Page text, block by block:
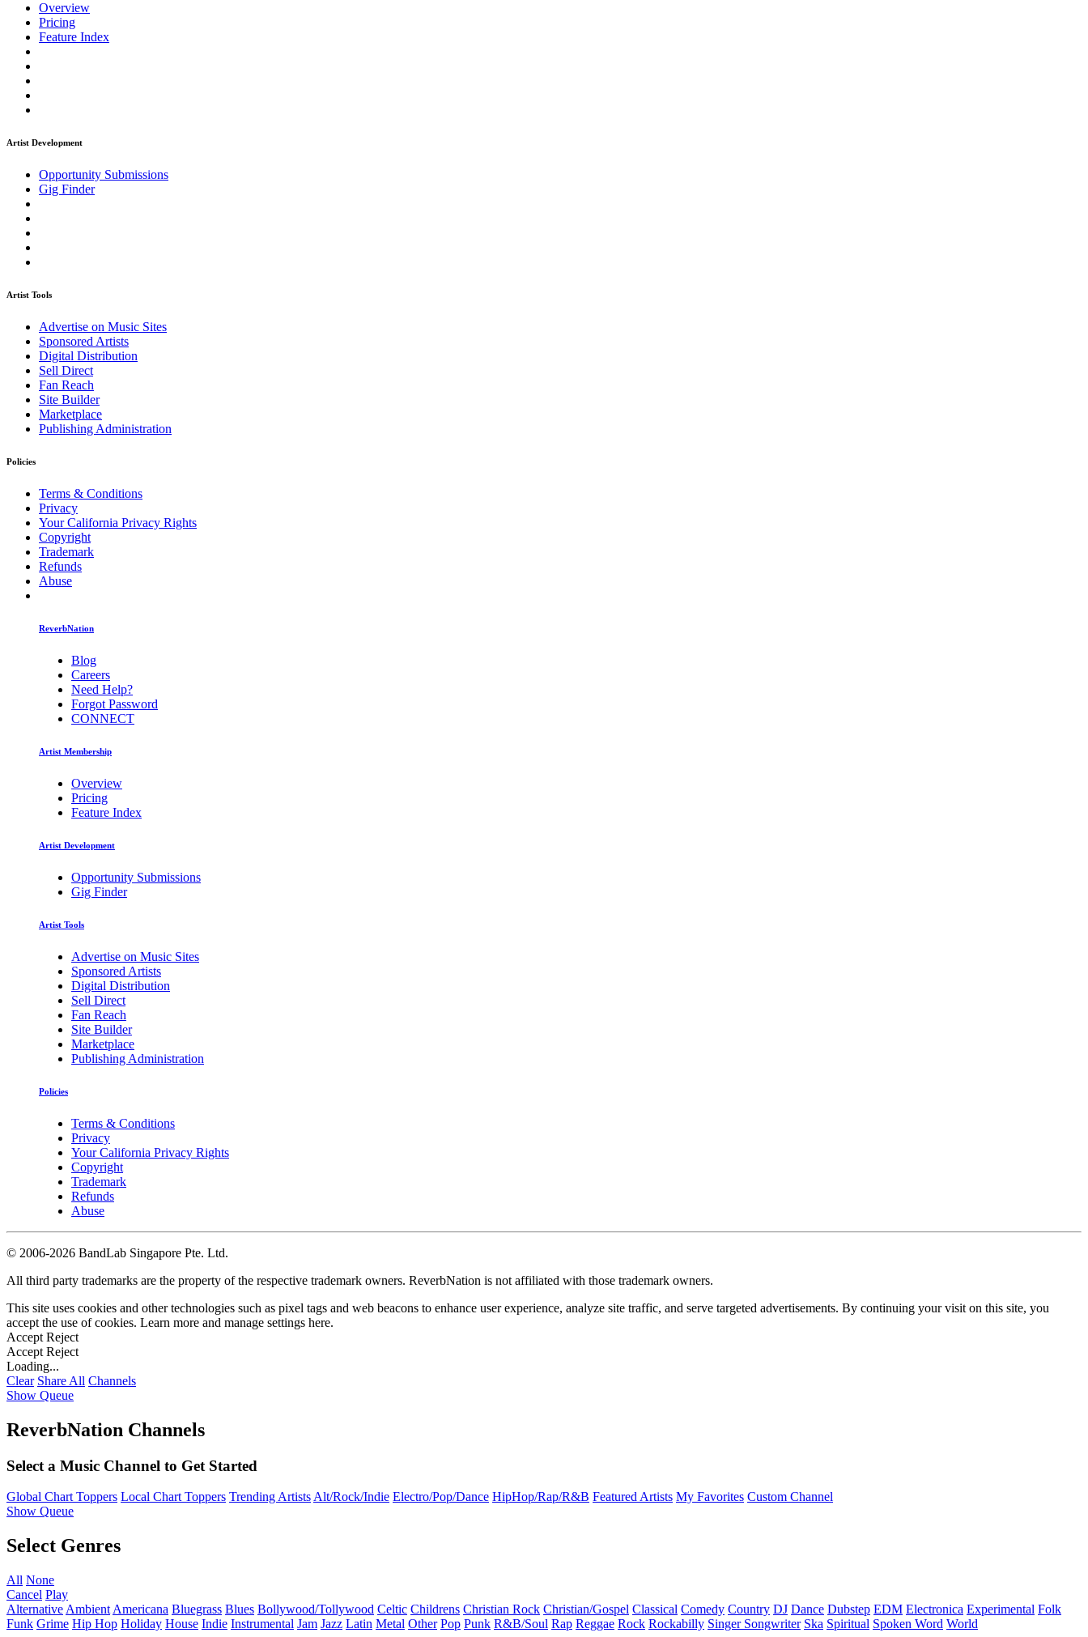
Overview
Pricing
Feature Index
Artist Development
Opportunity Submissions
Gig Finder
Artist Tools
Advertise on Music Sites
Sponsored Artists
Digital Distribution
Sell Direct
Fan Reach
Site Builder
Marketplace
Publishing Administration
Policies
Terms & Conditions
Privacy
Your California Privacy Rights
Copyright
Trademark
Refunds
Abuse
ReverbNation
Blog
Careers
Need Help?
Forgot Password
CONNECT
Artist Membership
Overview
Pricing
Feature Index
Artist Development
Opportunity Submissions
Gig Finder
Artist Tools
Advertise on Music Sites
Sponsored Artists
Digital Distribution
Sell Direct
Fan Reach
Site Builder
Marketplace
Publishing Administration
Policies
Terms & Conditions
Privacy
Your California Privacy Rights
Copyright
Trademark
Refunds
Abuse
© 2006-2026 BandLab Singapore Pte. Ltd.
All third party trademarks are the property of the respective trademark owners. ReverbNation is not affiliated with those trademark owners.
This site uses cookies and other technologies such as pixel tags and web beacons to enhance user experience, analyze site traffic, and serve targeted advertisements. By continuing your visit on this site, you
accept the use of cookies. Learn more and manage settings here.
Accept Reject
Accept Reject
Loading...
Clear Share All Channels
Show Queue
ReverbNation Channels
Select a Music Channel to Get Started
Global Chart Toppers Local Chart Toppers Trending ArtistsAlt/Rock/Indie Electro/Pop/Dance HipHop/Rap/R&B Featured Artists My Favorites Custom Channel
Show Queue
Select Genres
All None
Cancel Play
Alternative Ambient Americana Bluegrass Blues Bollywood/Tollywood Celtic Childrens Christian Rock Christian/Gospel Classical Comedy Country DJ Dance Dubstep EDM Electronica Experimental Folk
Funk Grime Hip Hop Holiday House Indie Instrumental Jam Jazz Latin Metal Other Pop Punk R&B/Soul Rap Reggae Rock Rockabilly Singer Songwriter Ska Spiritual Spoken Word World